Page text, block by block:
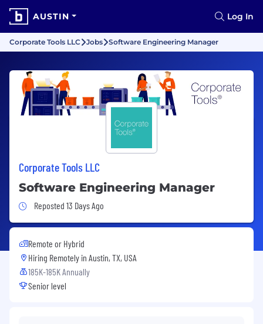
AUSTIN Log In
Corporate Tools LLC Jobs Software Engineering Manager
Corporate Tools LLC
Software Engineering Manager
Job Posted 13 Days Ago
Reposted 13 Days Ago
Remote or Hybrid
Hiring Remotely in Austin, TX, USA
185K-185K Annually
Senior level